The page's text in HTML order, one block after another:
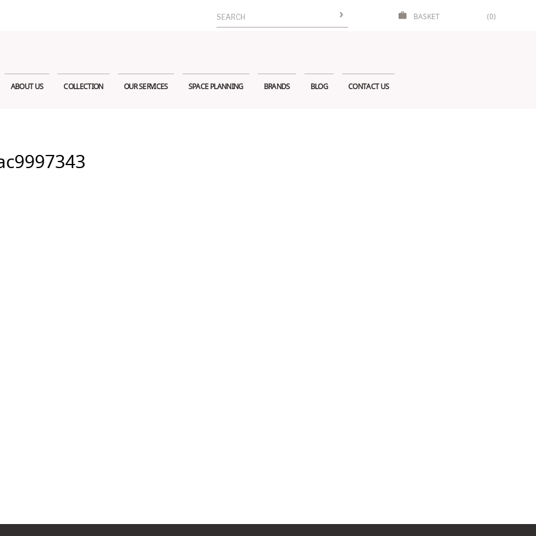
Search
for:
BASKET (0)
ABOUT US COLLECTION OUR SERVICES SPACE PLANNING BRANDS BLOG CONTACT US